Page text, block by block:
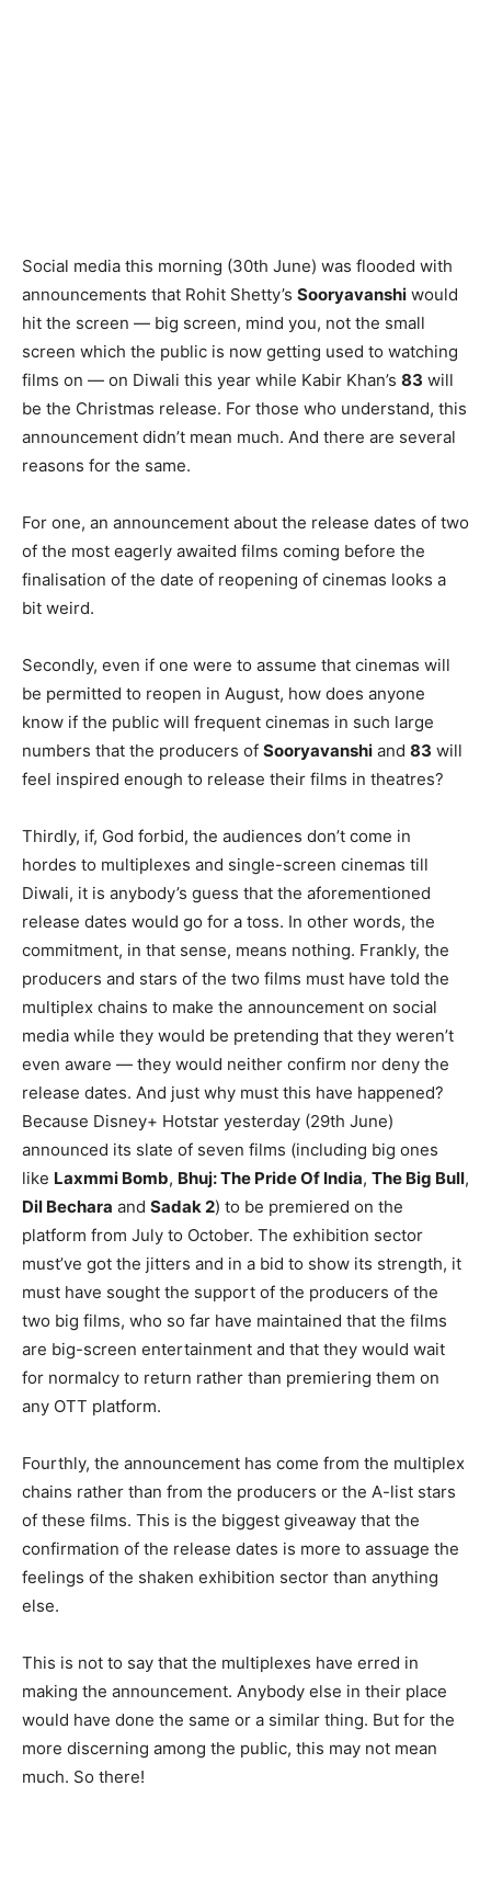
Social media this morning (30th June) was flooded with
announcements that Rohit Shetty’s Sooryavanshi would
hit the screen — big screen, mind you, not the small
screen which the public is now getting used to watching
films on — on Diwali this year while Kabir Khan’s 83 will
be the Christmas release. For those who understand, this
announcement didn’t mean much. And there are several
reasons for the same.
For one, an announcement about the release dates of two
of the most eagerly awaited films coming before the
finalisation of the date of reopening of cinemas looks a
bit weird.
Secondly, even if one were to assume that cinemas will
be permitted to reopen in August, how does anyone
know if the public will frequent cinemas in such large
numbers that the producers of Sooryavanshi and 83 will
feel inspired enough to release their films in theatres?
Thirdly, if, God forbid, the audiences don’t come in
hordes to multiplexes and single-screen cinemas till
Diwali, it is anybody’s guess that the aforementioned
release dates would go for a toss. In other words, the
commitment, in that sense, means nothing. Frankly, the
producers and stars of the two films must have told the
multiplex chains to make the announcement on social
media while they would be pretending that they weren’t
even aware — they would neither confirm nor deny the
release dates. And just why must this have happened?
Because Disney+ Hotstar yesterday (29th June)
announced its slate of seven films (including big ones
like Laxmmi Bomb, Bhuj: The Pride Of India, The Big Bull,
Dil Bechara and Sadak 2) to be premiered on the
platform from July to October. The exhibition sector
must’ve got the jitters and in a bid to show its strength, it
must have sought the support of the producers of the
two big films, who so far have maintained that the films
are big-screen entertainment and that they would wait
for normalcy to return rather than premiering them on
any OTT platform.
Fourthly, the announcement has come from the multiplex
chains rather than from the producers or the A-list stars
of these films. This is the biggest giveaway that the
confirmation of the release dates is more to assuage the
feelings of the shaken exhibition sector than anything
else.
This is not to say that the multiplexes have erred in
making the announcement. Anybody else in their place
would have done the same or a similar thing. But for the
more discerning among the public, this may not mean
much. So there!